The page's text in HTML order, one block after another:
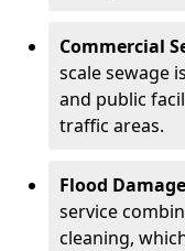
Commercial
scale sewage
and public
traffic areas.
Flood
service
cleaning,